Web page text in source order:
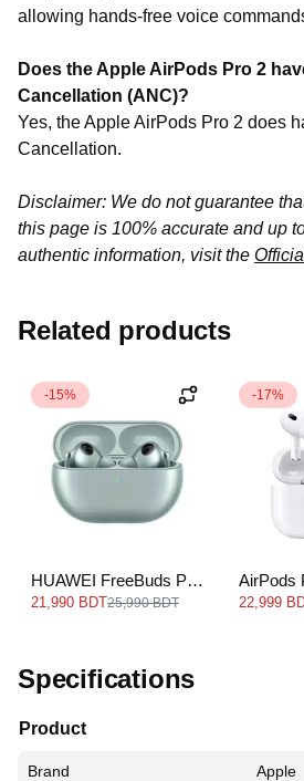
allowing hands-free voice
Does the Apple AirPods Pro 2
Cancellation (ANC)?
Yes, the Apple AirPods Pro 2 does
Cancellation.
Disclaimer: We do not guarantee
this page is 100% accurate and up
authentic information, visit the
Related products
-15%
HUAWEI FreeBuds Pro
3
21,990 BDT25,990 BDT
-17%
AirPods
22,999
Specifications
Product
Brand Apple